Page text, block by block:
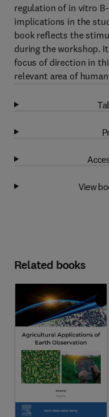
regulation of in vitro
implications in the
book reflects the
during the workshop.
focus of direction in
relevant area of
View
Related books